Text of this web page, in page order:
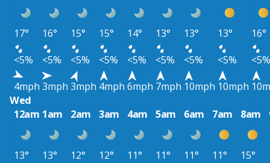
17° 16° 15° 15° 14° 13° 13° 13°
16°
<5%
<5% <5% <5% <5% <5% <5% <5%
<5%
4mph 3mph 3mph 4mph 6mph 7mph 10mph 10mph
Wed
12am 1am 2am 3am 4am 5am 6am 7am 8am
13° 13° 12° 12° 11° 11° 11° 11° 15°